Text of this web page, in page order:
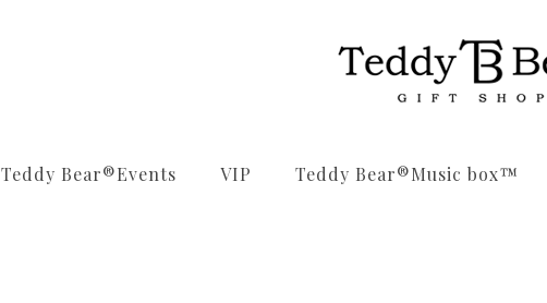
Teddy Bear®️Events VIP Teddy Bear®️Music box™️